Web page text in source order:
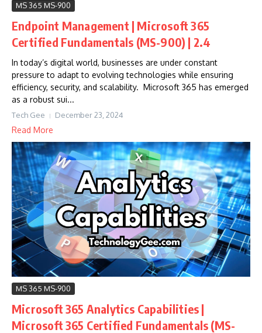
MS 365 MS-900
Endpoint Management | Microsoft 365
Certified Fundamentals (MS-900) | 2.4
In today’s digital world, businesses are under constant
pressure to adapt to evolving technologies while ensuring
efficiency, security, and scalability. Microsoft 365 has emerged
as a robust sui...
Tech Gee December 23, 2024
Read More
MS 365 MS-900
Microsoft 365 Analytics Capabilities |
Microsoft 365 Certified Fundamentals (MS-